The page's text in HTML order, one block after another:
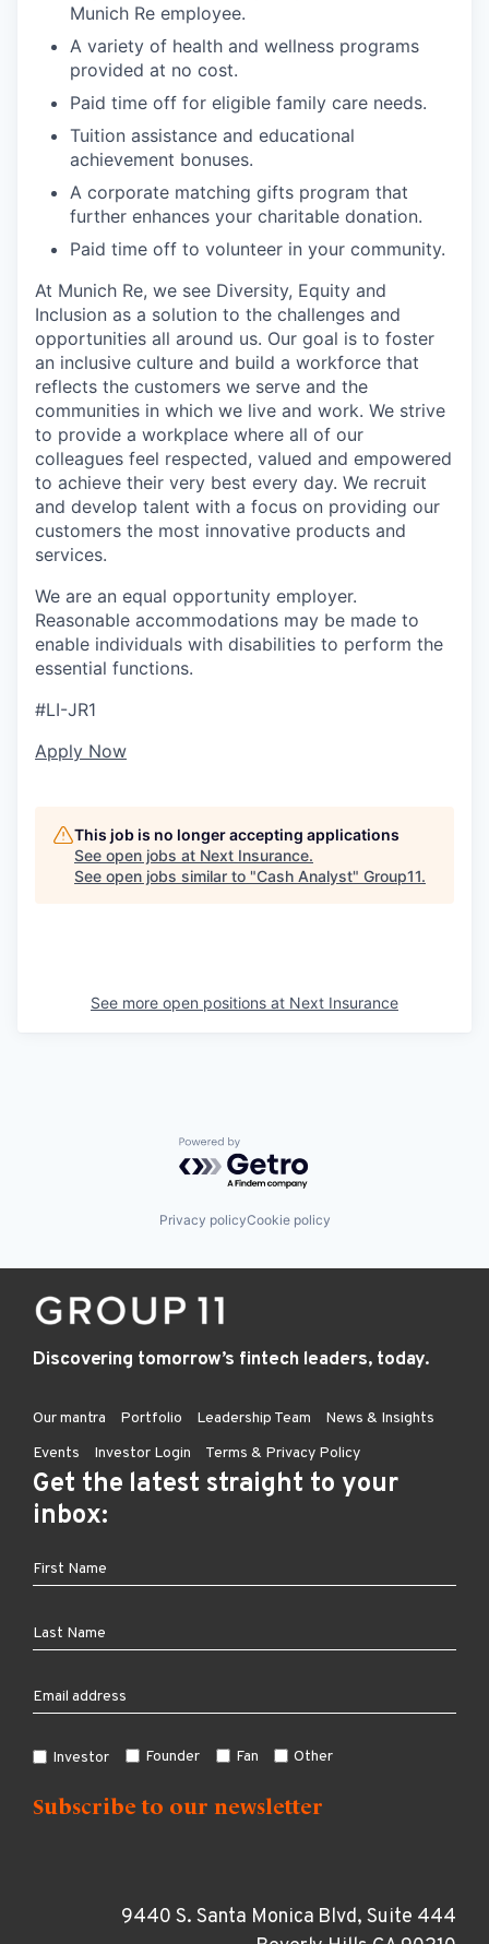
Munich Re employee.
A variety of health and wellness programs
provided at no cost.
Paid time off for eligible family care needs.
Tuition assistance and educational
achievement bonuses.
A corporate matching gifts program that
further enhances your charitable donation.
Paid time off to volunteer in your community.
At Munich Re, we see Diversity, Equity and
Inclusion as a solution to the challenges and
opportunities all around us. Our goal is to foster
an inclusive culture and build a workforce that
reflects the customers we serve and the
communities in which we live and work. We strive
to provide a workplace where all of our
colleagues feel respected, valued and empowered
to achieve their very best every day. We recruit
and develop talent with a focus on providing our
customers the most innovative products and
services.
We are an equal opportunity employer.
Reasonable accommodations may be made to
enable individuals with disabilities to perform the
essential functions.
#LI-JR1
Apply Now
This job is no longer accepting applications
See open jobs at Next Insurance.
See open jobs similar to "Cash Analyst" Group11.
See more open positions at Next Insurance
Powered by Getro.com
Privacy policyCookie policy
Discovering tomorrow’s fintech leaders, today.
Our mantra Portfolio Leadership Team
News & Insights
Events
Investor Login Terms & Privacy Policy
Get the latest straight to your
inbox:
Investor Founder Fan Other
9440 S. Santa Monica Blvd, Suite 444